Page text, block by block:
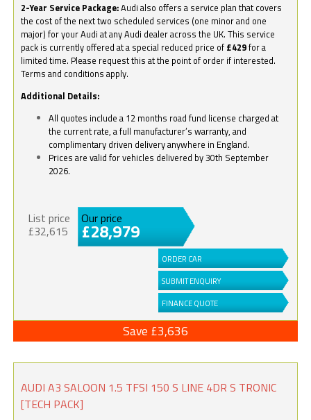
2-Year Service Package:Audi also offers a service plan that covers
the cost of the next two scheduled services (one minor and one
major) for your Audi at any Audi dealer across the UK. This service
pack is currently offered at a special reduced price of £429for a
limited time. Please request this at the point of order if interested.
Terms and conditions apply.
Additional Details:
All quotes include a 12 months road fund license charged at
the current rate, a full manufacturer’s warranty, and
complimentary driven delivery anywhere in England.
Prices are valid for vehicles delivered by 30th September
2026.
List price
£32,615
Our price
£28,979
ORDER CAR
SUBMIT ENQUIRY
FINANCE QUOTE
Save £3,636
AUDI A3 SALOON 1.5 TFSI 150 S LINE 4DR S TRONIC
[TECH PACK]